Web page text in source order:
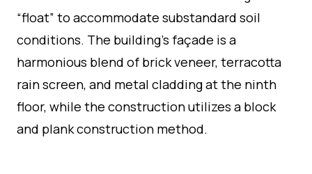
“float” to accommodate substandard soil
conditions. The building’s façade is a
harmonious blend of brick veneer, terracotta
rain screen, and metal cladding at the ninth
floor, while the construction utilizes a block
and plank construction method.